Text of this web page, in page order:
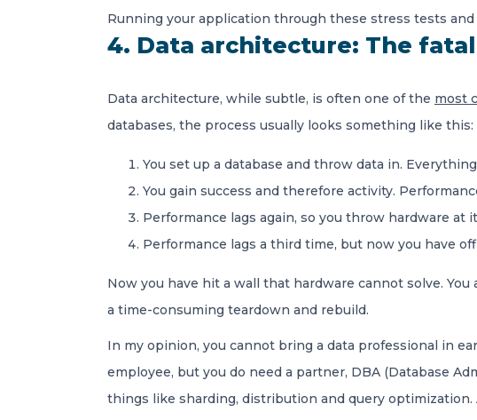
Running your application through these stress tests
4. Data architecture: The
Data architecture, while subtle, is often one of the most
databases, the process usually looks something like this:
You set up a database and throw data in.
You gain success and therefore activity.
Performance lags again, so you throw hardware at
Performance lags a third time, but now you have
Now you have hit a wall that hardware cannot solve.
a time-consuming teardown and rebuild.
In my opinion, you cannot bring a data professional in
employee, but you do need a partner, DBA (Database
things like sharding, distribution and query